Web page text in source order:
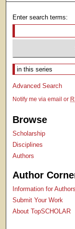
Enter search terms:
Select context to
Advanced Search
Notify me via email or
Browse
Scholarship
Disciplines
Authors
Author
Information for Authors
Submit Your Work
About TopSCHOLAR